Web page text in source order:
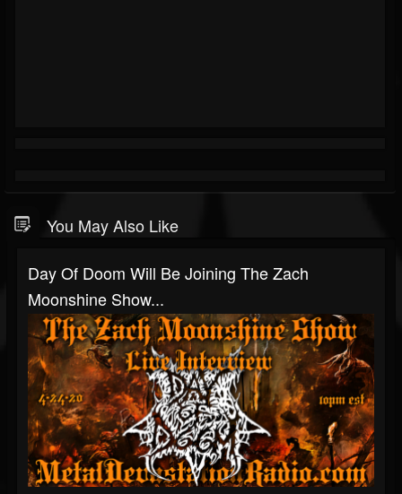
You May Also Like
Day Of Doom Will Be Joining The Zach
Moonshine Show...